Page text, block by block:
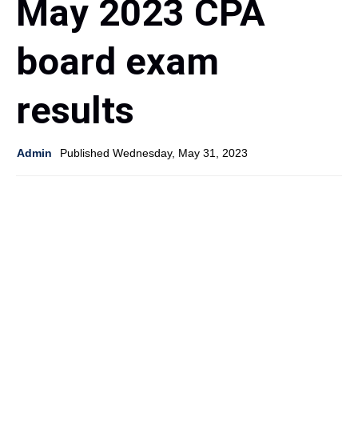
May 2023 CPA
board exam
results